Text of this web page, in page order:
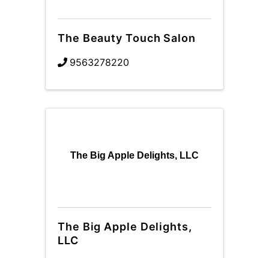
The Beauty Touch Salon
9563278220
The Big Apple Delights, LLC
The Big Apple Delights,
LLC